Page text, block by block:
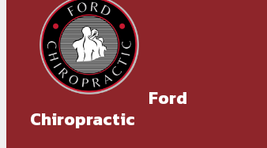
Ford
Chiropractic